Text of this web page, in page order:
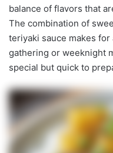
balance of flavors that
The combination of
teriyaki sauce makes for
gathering or weeknight
special but quick to